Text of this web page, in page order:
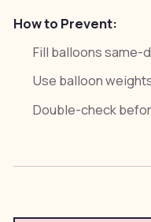
How to Prevent:
Fill balloons same-
Use balloon
Double-check